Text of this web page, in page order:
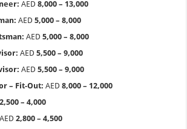
AED8,000 – 13,000
AED5,000 – 8,000
AED5,000 – 8,000
AED5,500 – 9,000
AED5,500 – 9,000
– Fit-Out: AED8,000 – 12,000
2,500 – 4,000
AED2,800 – 4,500